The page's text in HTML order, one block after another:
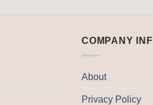
COMPANY
About
Privacy Policy